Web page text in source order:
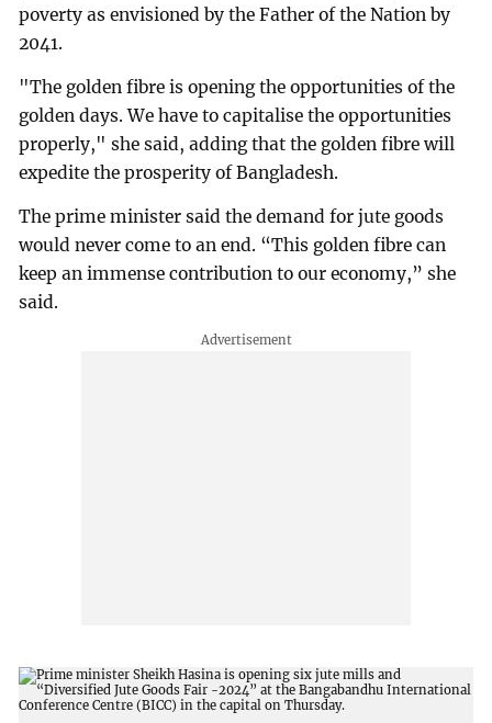
poverty as envisioned by the Father of the Nation by
2041.
"The golden fibre is opening the opportunities of the
golden days. We have to capitalise the opportunities
properly," she said, adding that the golden fibre will
expedite the prosperity of Bangladesh.
The prime minister said the demand for jute goods
would never come to an end. “This golden fibre can
keep an immense contribution to our economy,” she
said.